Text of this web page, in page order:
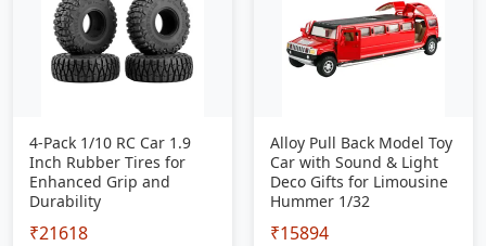
4-Pack 1/10 RC Car 1.9
Inch Rubber Tires for
Enhanced Grip and
Durability
₹21618
Alloy Pull Back Model Toy
Car with Sound & Light
Deco Gifts for Limousine
Hummer 1/32
₹15894